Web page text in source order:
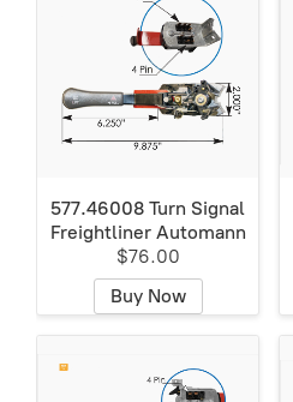
577.46008 Turn Signal
Freightliner Automann
$76.00
Buy Now